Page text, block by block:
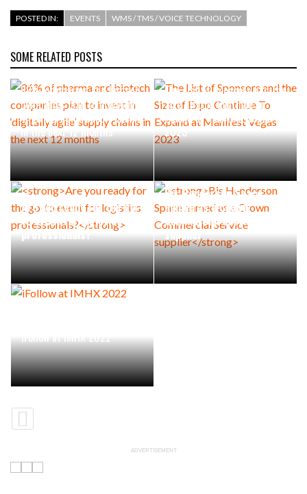
POSTED IN: EVENTS WMS / TMS / VOICE TECHNOLOGY
SOME RELATED POSTS
86% of pharma and biotech
companies plan to invest in
‘digitally agile’ supply chains
in the next 12 months
The List of Sponsors and the
Size of Expo Continue To
Expand at Manifest Vegas
2023
Are you ready for the go-
to event for logistics
professionals?
Bis Henderson Space
named as a Crown
Commercial Service
supplier
iFollow at IMHX 2022
ADVERTISEMENT